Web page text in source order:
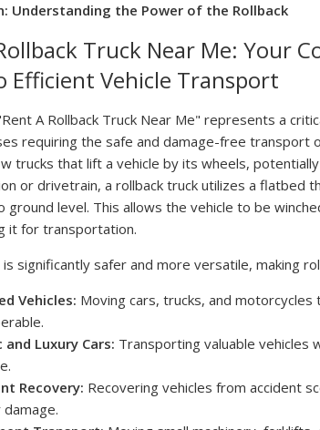
Understanding the Power of the Rollback
Truck Near Me: Your
Efficient Vehicle Transport
A Rollback Truck Near Me" represents a
requiring the safe and damage-free transport
trucks that lift a vehicle by its wheels,
or drivetrain, a rollback truck utilizes a flatbed
ground level. This allows the vehicle to be
it for transportation.
significantly safer and more versatile, making
Vehicles: Moving cars, trucks, and
and Luxury Cars: Transporting valuable vehicles
Recovery: Recovering vehicles from accident